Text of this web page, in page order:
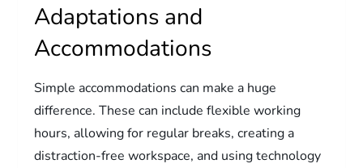
Adaptations and
Accommodations
Simple accommodations can make a huge
difference. These can include flexible working
hours, allowing for regular breaks, creating a
distraction-free workspace, and using technology